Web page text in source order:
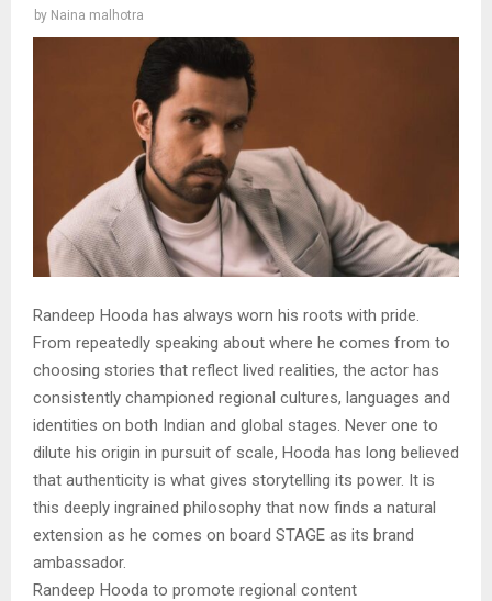
by Naina malhotra
Randeep Hooda has always worn his roots with pride.
From repeatedly speaking about where he comes from to
choosing stories that reflect lived realities, the actor has
consistently championed regional cultures, languages and
identities on both Indian and global stages. Never one to
dilute his origin in pursuit of scale, Hooda has long believed
that authenticity is what gives storytelling its power. It is
this deeply ingrained philosophy that now finds a natural
extension as he comes on board STAGE as its brand
ambassador.
Randeep Hooda to promote regional content